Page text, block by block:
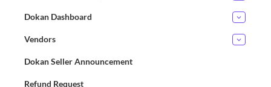
Dokan Dashboard
Vendors
Dokan Seller Announcement
Refund Request